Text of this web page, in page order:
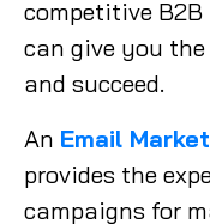
competitive
can give you
and succeed.
An Email
provides the
campaigns for